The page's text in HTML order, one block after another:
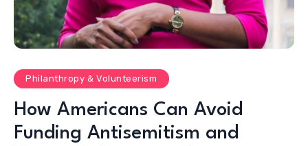
Philanthropy & Volunteerism
How Americans Can Avoid
Funding Antisemitism and